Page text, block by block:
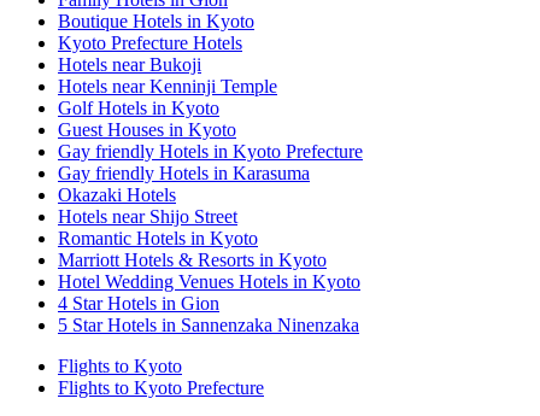
Boutique Hotels in Kyoto
Kyoto Prefecture Hotels
Hotels near Bukoji
Hotels near Kenninji Temple
Golf Hotels in Kyoto
Guest Houses in Kyoto
Gay friendly Hotels in Kyoto Prefecture
Gay friendly Hotels in Karasuma
Okazaki Hotels
Hotels near Shijo Street
Romantic Hotels in Kyoto
Marriott Hotels & Resorts in Kyoto
Hotel Wedding Venues Hotels in Kyoto
4 Star Hotels in Gion
5 Star Hotels in Sannenzaka Ninenzaka
Flights to Kyoto
Flights to Kyoto Prefecture